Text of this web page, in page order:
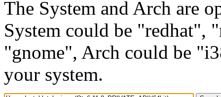
The System and Arch are
System could be "redhat",
"gnome", Arch could be
your system.